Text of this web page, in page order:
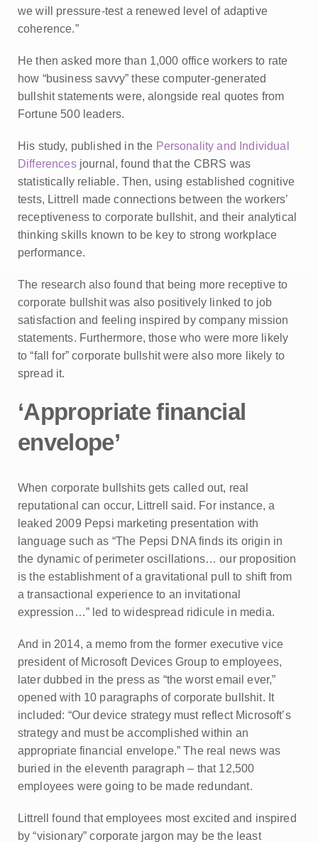
we will pressure-test a renewed level of adaptive
coherence.”
He then asked more than 1,000 office workers to rate
how “business savvy” these computer-generated
bullshit statements were, alongside real quotes from
Fortune 500 leaders.
His study, published in the Personality and Individual
Differences journal, found that the CBRS was
statistically reliable. Then, using established cognitive
tests, Littrell made connections between the workers’
receptiveness to corporate bullshit, and their analytical
thinking skills known to be key to strong workplace
performance.
The research also found that being more receptive to
corporate bullshit was also positively linked to job
satisfaction and feeling inspired by company mission
statements. Furthermore, those who were more likely
to “fall for” corporate bullshit were also more likely to
spread it.
‘Appropriate financial
envelope’
When corporate bullshits gets called out, real
reputational can occur, Littrell said. For instance, a
leaked 2009 Pepsi marketing presentation with
language such as “The Pepsi DNA finds its origin in
the dynamic of perimeter oscillations… our proposition
is the establishment of a gravitational pull to shift from
a transactional experience to an invitational
expression…” led to widespread ridicule in media.
And in 2014, a memo from the former executive vice
president of Microsoft Devices Group to employees,
later dubbed in the press as “the worst email ever,”
opened with 10 paragraphs of corporate bullshit. It
included: “Our device strategy must reflect Microsoft’s
strategy and must be accomplished within an
appropriate financial envelope.” The real news was
buried in the eleventh paragraph – that 12,500
employees were going to be made redundant.
Littrell found that employees most excited and inspired
by “visionary” corporate jargon may be the least